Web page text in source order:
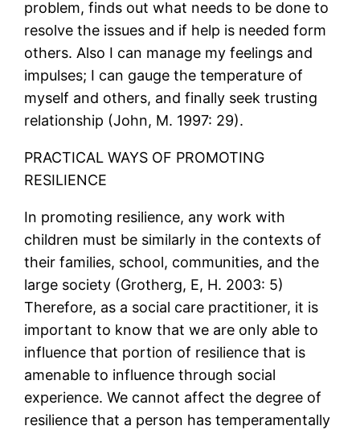
problem, finds out what needs to be done to
resolve the issues and if help is needed form
others. Also I can manage my feelings and
impulses; I can gauge the temperature of
myself and others, and finally seek trusting
relationship (John, M. 1997: 29).
PRACTICAL WAYS OF PROMOTING
RESILIENCE
In promoting resilience, any work with
children must be similarly in the contexts of
their families, school, communities, and the
large society (Grotherg, E, H. 2003: 5)
Therefore, as a social care practitioner, it is
important to know that we are only able to
influence that portion of resilience that is
amenable to influence through social
experience. We cannot affect the degree of
resilience that a person has temperamentally